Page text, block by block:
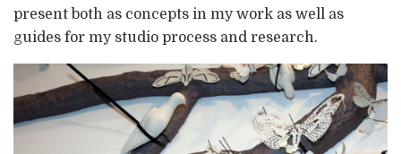
present both as concepts in my work as well as
guides for my studio process and research.